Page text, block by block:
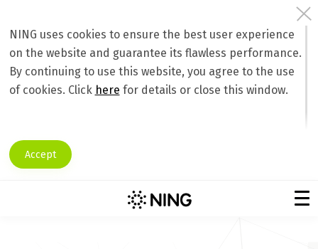
NING uses cookies to ensure the best user experience
on the website and guarantee its flawless performance.
By continuing to use this website, you agree to the use
of cookies. Click here for details or close this window.
Accept